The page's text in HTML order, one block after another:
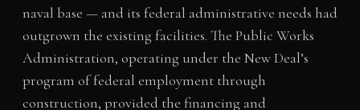
naval base — and its federal administrative needs had
outgrown the existing facilities. The Public Works
Administration, operating under the New Deal’s
program of federal employment through
construction, provided the financing and